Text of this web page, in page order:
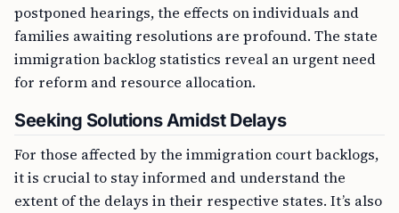
postponed hearings, the effects on individuals and
families awaiting resolutions are profound. The state
immigration backlog statistics reveal an urgent need
for reform and resource allocation.
Seeking Solutions Amidst Delays
For those affected by the immigration court backlogs,
it is crucial to stay informed and understand the
extent of the delays in their respective states. It’s also